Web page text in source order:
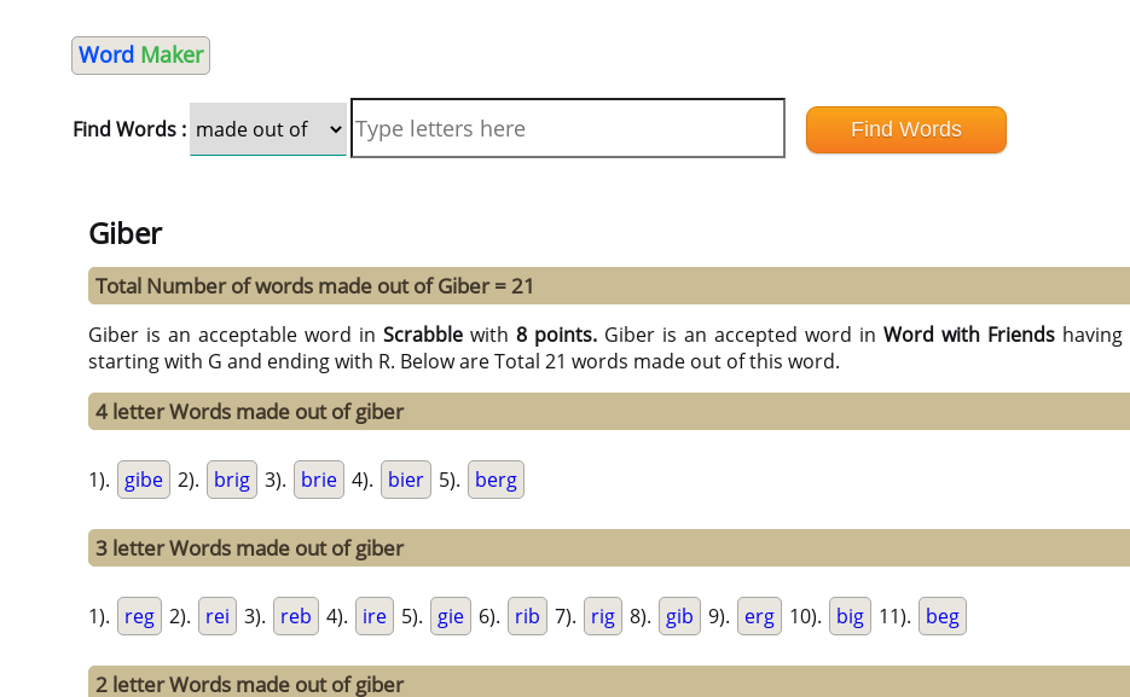
Word Maker
Find Words :
Giber
Total Number of words made out of Giber = 21
Giber is an acceptable word in Scrabble with 8 points. Giber is an accepted word in Word with Friends having
starting with G and ending with R. Below are Total 21 words made out of this word.
4 letter Words made out of giber
1). gibe 2). brig 3). brie 4). bier 5). berg
3 letter Words made out of giber
1). reg 2). rei 3). reb 4). ire 5). gie 6). rib 7). rig 8). gib 9). erg 10). big 11). beg
2 letter Words made out of giber